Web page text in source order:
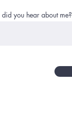
you hear about me?